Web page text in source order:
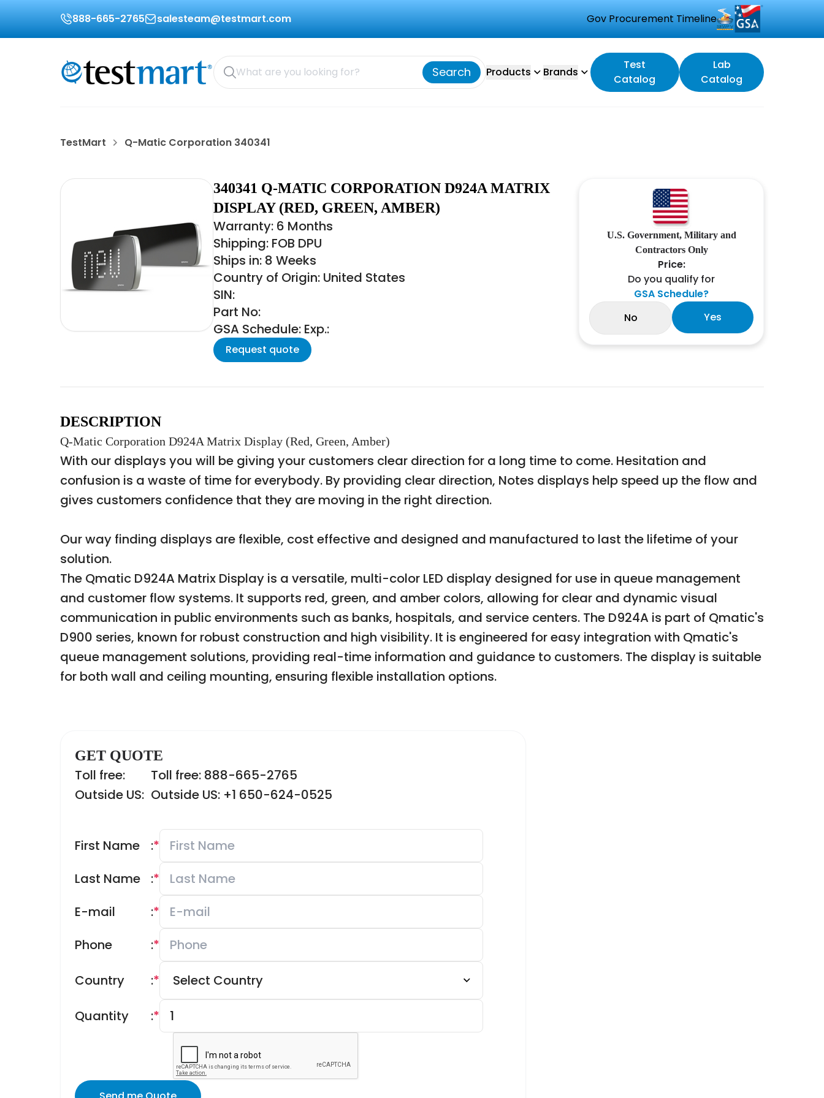
888-665-2765 salesteam@testmart.com Gov Procurement Timeline
Search Products Brands
Test
Catalog
Lab
Catalog
TestMart Q-Matic Corporation 340341
340341 Q-MATIC CORPORATION D924A MATRIX
DISPLAY (RED, GREEN, AMBER)
Warranty: 6 Months
Shipping: FOB DPU
Ships in: 8 Weeks
Country of Origin: United States
SIN:
Part No:
GSA Schedule: Exp.:
Request quote
U.S. Government, Military and
Contractors Only
Price:
Do you qualify for
GSA Schedule?
No
Yes
DESCRIPTION
Q-Matic Corporation D924A Matrix Display (Red, Green, Amber)
With our displays you will be giving your customers clear direction for a long time to come. Hesitation and
confusion is a waste of time for everybody. By providing clear direction, Notes displays help speed up the flow and
gives customers confidence that they are moving in the right direction.
Our way finding displays are flexible, cost effective and designed and manufactured to last the lifetime of your
solution.
The Qmatic D924A Matrix Display is a versatile, multi-color LED display designed for use in queue management
and customer flow systems. It supports red, green, and amber colors, allowing for clear and dynamic visual
communication in public environments such as banks, hospitals, and service centers. The D924A is part of Qmatic's
D900 series, known for robust construction and high visibility. It is engineered for easy integration with Qmatic's
queue management solutions, providing real-time information and guidance to customers. The display is suitable
for both wall and ceiling mounting, ensuring flexible installation options.
GET QUOTE
Toll free:
Toll free: 888-665-2765
Outside US: Outside US: +1 650-624-0525
First Name *
:
Last Name
*
:
E-mail
*
:
Phone
*
:
Country *
:
Quantity *
: